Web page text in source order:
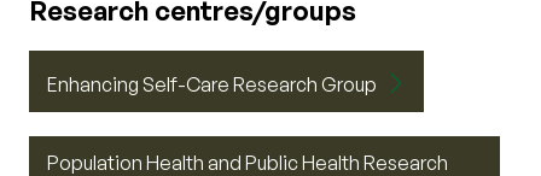
Research centres/groups
Enhancing Self-Care Research Group
Population Health and Public Health Research